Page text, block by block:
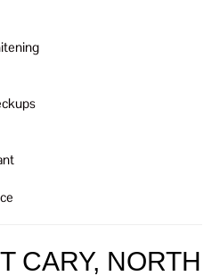
CARY, NORTH